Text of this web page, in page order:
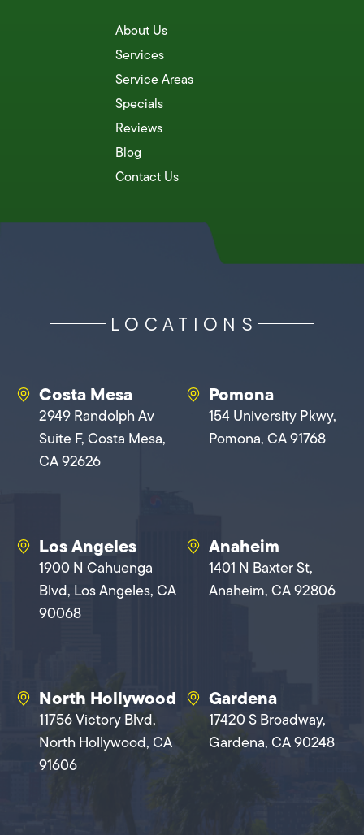
About Us
Services
Service Areas
Specials
Reviews
Blog
Contact Us
LOCATIONS
Costa Mesa
2949 Randolph Av
Suite F, Costa Mesa,
CA 92626
Pomona
154 University Pkwy,
Pomona, CA 91768
Los Angeles
1900 N Cahuenga
Blvd, Los Angeles, CA
90068
Anaheim
1401 N Baxter St,
Anaheim, CA 92806
North Hollywood
11756 Victory Blvd,
North Hollywood, CA
91606
Gardena
17420 S Broadway,
Gardena, CA 90248